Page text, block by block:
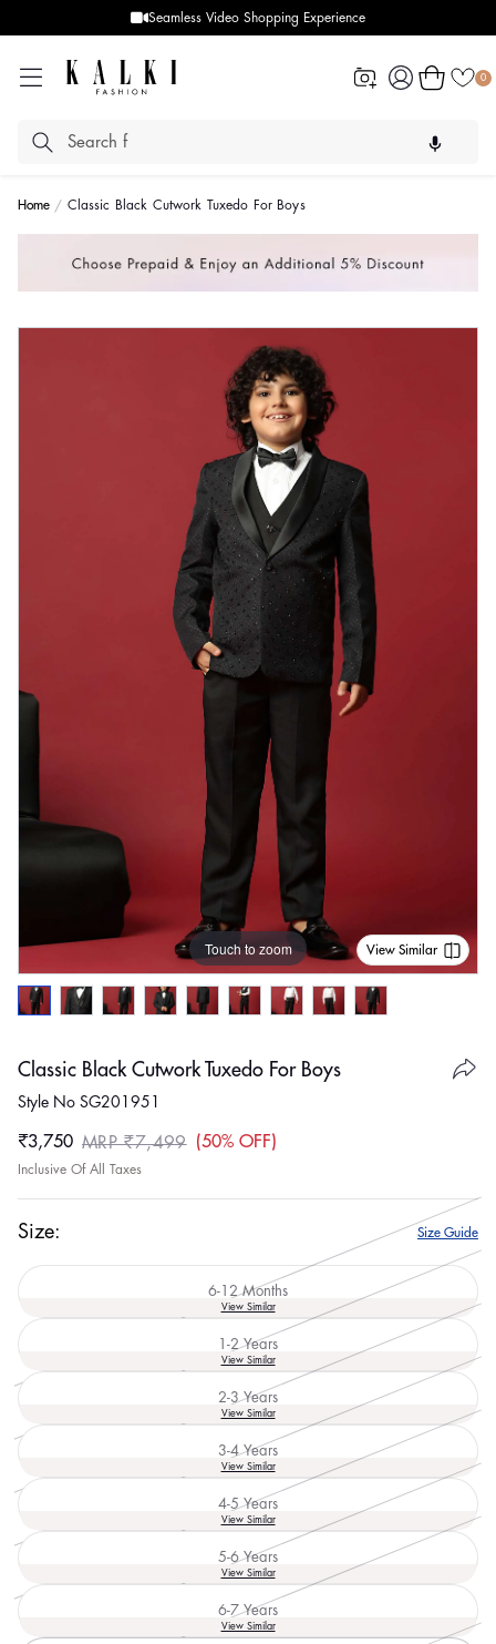
Seamless Video Shopping Experience
Log
in
0
Cart
Home Classic Black Cutwork Tuxedo For Boys
Touch to zoom View Similar
Classic Black Cutwork Tuxedo For Boys
Style No SG201951
Sale
₹3,750
Regular
MRP ₹7,499 50% OFF
Inclusive Of All Taxes
Size: Size Guide
6-12 Months
Variant
sold
or
unavailable
View Similar
1-2 Years
Variant
sold
or
unavailable
View Similar
2-3 Years
Variant
sold
or
unavailable
View Similar
3-4 Years
Variant
sold
or
unavailable
View Similar
4-5 Years
Variant
sold
or
unavailable
View Similar
5-6 Years
Variant
sold
or
unavailable
View Similar
6-7 Years
Variant
sold
View Similar